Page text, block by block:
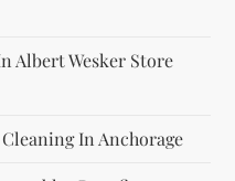
Albert Wesker Store
In Anchorage